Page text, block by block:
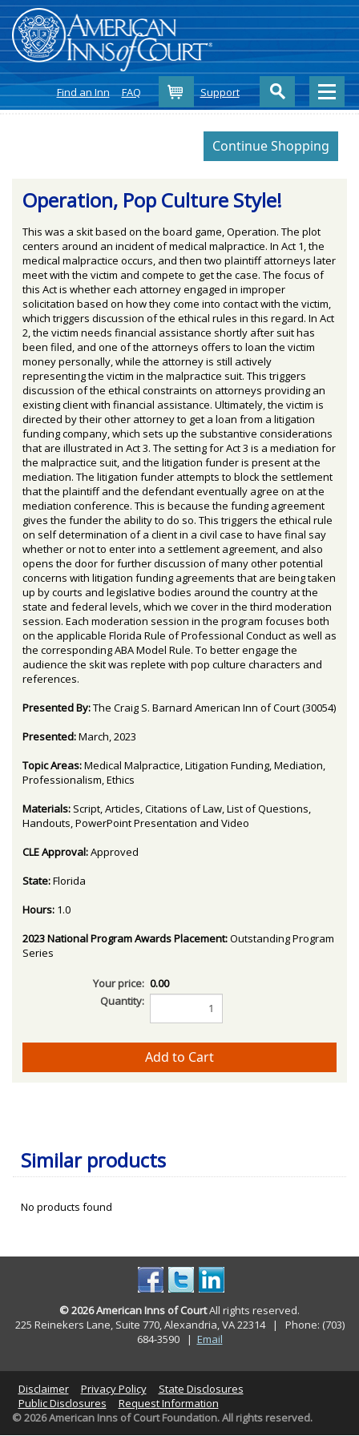
Find an Inn FAQ CartSupport
Operation, Pop Culture Style!
This was a skit based on the board game, Operation. The plot
centers around an incident of medical malpractice. In Act 1, the
medical malpractice occurs, and then two plaintiff attorneys later
meet with the victim and compete to get the case. The focus of
this Act is whether each attorney engaged in improper
solicitation based on how they come into contact with the victim,
which triggers discussion of the ethical rules in this regard. In Act
2, the victim needs financial assistance shortly after suit has
been filed, and one of the attorneys offers to loan the victim
money personally, while the attorney is still actively
representing the victim in the malpractice suit. This triggers
discussion of the ethical constraints on attorneys providing an
existing client with financial assistance. Ultimately, the victim is
directed by their other attorney to get a loan from a litigation
funding company, which sets up the substantive considerations
that are illustrated in Act 3. The setting for Act 3 is a mediation for
the malpractice suit, and the litigation funder is present at the
mediation. The litigation funder attempts to block the settlement
that the plaintiff and the defendant eventually agree on at the
mediation conference. This is because the funding agreement
gives the funder the ability to do so. This triggers the ethical rule
on self determination of a client in a civil case to have final say
whether or not to enter into a settlement agreement, and also
opens the door for further discussion of many other potential
concerns with litigation funding agreements that are being taken
up by courts and legislative bodies around the country at the
state and federal levels, which we cover in the third moderation
session. Each moderation session in the program focuses both
on the applicable Florida Rule of Professional Conduct as well as
the corresponding ABA Model Rule. To better engage the
audience the skit was replete with pop culture characters and
references.
Presented By:The Craig S. Barnard American Inn of Court (30054)
Presented:March, 2023
Topic Areas:Medical Malpractice, Litigation Funding, Mediation,
Professionalism, Ethics
Materials: Script, Articles, Citations of Law, List of Questions,
Handouts, PowerPoint Presentation and Video
CLE Approval:Approved
State:Florida
Hours: 1.0
2023 National Program Awards Placement:Outstanding Program
Series
Your price: 0.00
Quantity:
Similar products
No products found
© 2026 American Inns of CourtAll rights reserved.
225 Reinekers Lane, Suite 770, Alexandria, VA 22314 | Phone: (703)
684-3590
| Email
Disclaimer Privacy Policy
State Disclosures
Public Disclosures
Request Information
© 2026 American Inns of Court Foundation. All rights reserved.